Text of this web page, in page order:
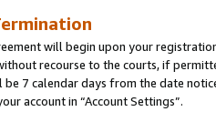
will begin upon your
recourse to the courts, if
7 calendar days from the date
account in “Account Settings”.